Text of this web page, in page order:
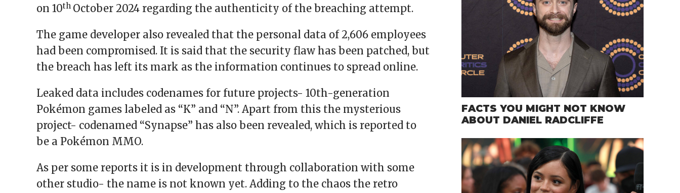
on 10th October 2024 regarding the authenticity of the breaching attempt.
The game developer also revealed that the personal data of 2,606 employees
had been compromised. It is said that the security flaw has been patched, but
the breach has left its mark as the information continues to spread online.
Leaked data includes codenames for future projects- 10th-generation
Pokémon games labeled as “K” and “N”. Apart from this the mysterious
project- codenamed “Synapse” has also been revealed, which is reported to
be a Pokémon MMO.
As per some reports it is in development through collaboration with some
other studio- the name is not known yet. Adding to the chaos the retro
FACTS YOU MIGHT NOT KNOW
ABOUT DANIEL RADCLIFFE